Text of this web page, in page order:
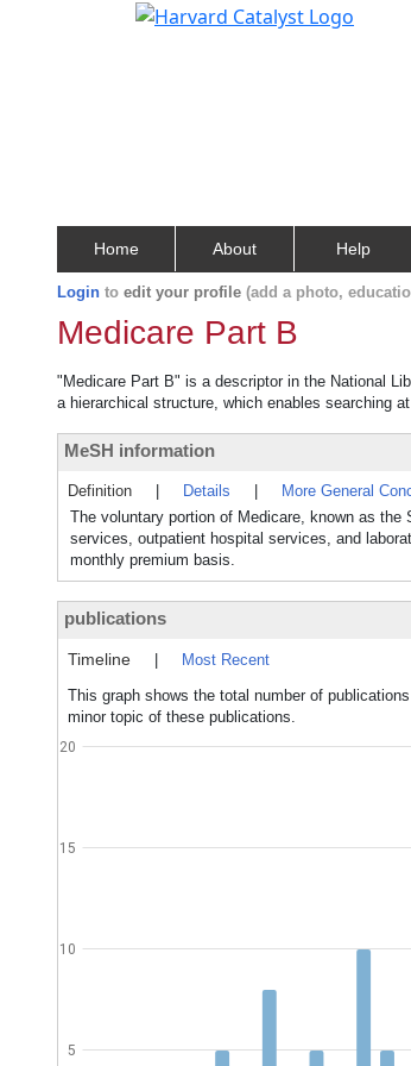
Home About Help
Login to edit your profile (add a photo,
Medicare Part B
"Medicare Part B" is a descriptor in the National
a hierarchical structure, which enables searching
MeSH information
Definition Details More General
The voluntary portion of Medicare, known as
services, outpatient hospital services, and
monthly premium basis.
publications
Timeline
Most Recent
This graph shows the total number of
minor topic of these publications.
5
10
15
20